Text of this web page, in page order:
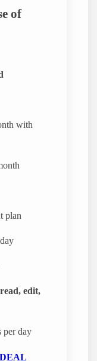
of
with
plan
read, edit,
per day